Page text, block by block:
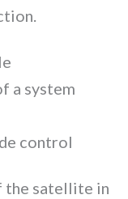
a system
the satellite in